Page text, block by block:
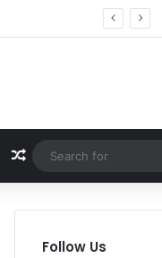
Random Article
Follow Us